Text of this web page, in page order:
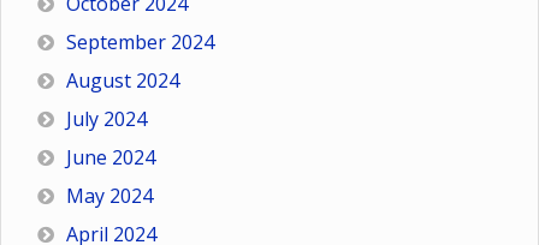
September 2024
August 2024
July 2024
June 2024
May 2024
April 2024